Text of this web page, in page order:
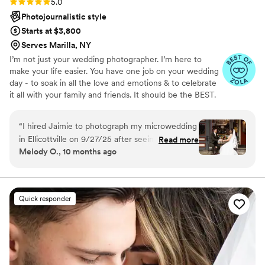
Photojournalistic style
Starts at $3,800
Serves Marilla, NY
I’m not just your wedding photographer. I’m here to
make your life easier. You have one job on your wedding
day - to soak in all the love and emotions & to celebrate
it all with your family and friends. It should be the BEST.
wedding guru and new BFF 😉 I work hand in hand with
you to figure out every detail of your wedding day
timeline so your day is easy-peasy and you have stunning
photos to remember it by.
“I hired Jaimie to photograph my microwedding
in Ellicottville on 9/27/25 after seeing her
portfolio on Instagram. My wedding was almost
spoke several times over the course of my
wedding planning, and not only did she help me
plan photo locations/shotlists, but she truly
acted as my unofficial wedding coordinator of
her own volition. I cannot stress enough that I
couldn't have pulled off such a perfect wedding
without Jaimie having been a part of it. Jaimie
Read more
Melody O., 10 months ago
Quick responder